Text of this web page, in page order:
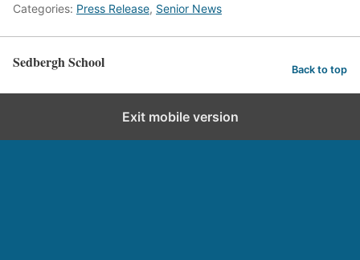
Categories: Press Release, Senior News
Sedbergh School Back to top
Exit mobile version